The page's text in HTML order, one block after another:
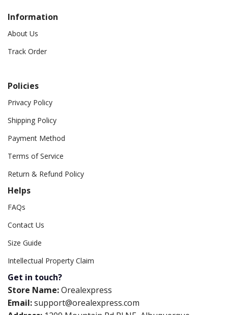
Information
About Us
Track Order
Policies
Privacy Policy
Shipping Policy
Payment Method
Terms of Service
Return & Refund Policy
Helps
FAQs
Contact Us
Size Guide
Intellectual Property Claim
Get in touch?
Store Name:Orealexpress
Email:support@orealexpress.com